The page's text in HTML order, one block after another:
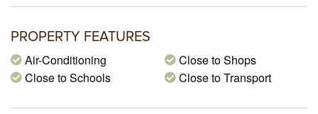
West Street shops which offers a supermarket, fruit & veg
shops, chemist, cafes & post office
Please contact me to arrange an Inspection
PROPERTY FEATURES
Air-Conditioning
Close to Schools
Close to Shops
Close to Transport